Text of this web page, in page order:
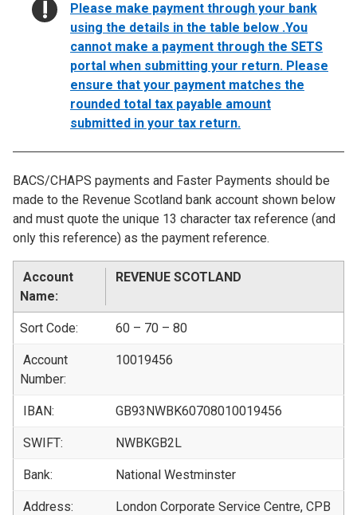
NOTICE:
Please make payment through your bank
using the details in the table below .You
cannot make a payment through the SETS
portal when submitting your return. Please
ensure that your payment matches the
rounded total tax payable amount
submitted in your tax return.
BACS/CHAPS payments and Faster Payments should be
made to the Revenue Scotland bank account shown below
and must quote the unique 13 character tax reference (and
only this reference) as the payment reference.
Account
Name:
REVENUE SCOTLAND
Sort Code: 60 – 70 – 80
Account
Number:
10019456
IBAN: GB93NWBK60708010019456
SWIFT: NWBKGB2L
Bank: National Westminster
Address:
London Corporate Service Centre, CPB